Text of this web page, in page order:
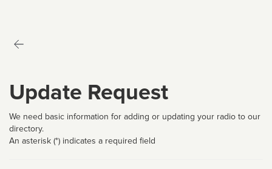
Update Request
We need basic information for adding or updating your radio to our
directory.
An asterisk (*) indicates a required field